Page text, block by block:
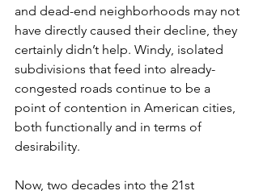
and dead-end neighborhoods may not
have directly caused their decline, they
certainly didn’t help. Windy, isolated
subdivisions that feed into already-
congested roads continue to be a
point of contention in American cities,
both functionally and in terms of
desirability.
Now, two decades into the 21st